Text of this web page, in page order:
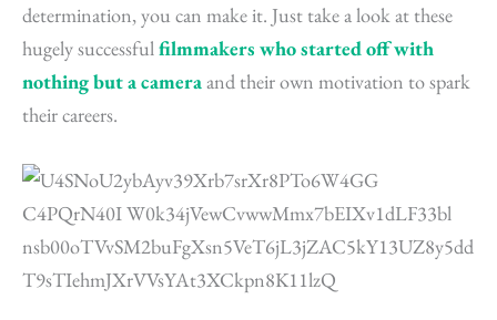
determination, you can make it. Just take a look at these
hugely successfulfilmmakers who started off with
nothing but a cameraand their own motivation to spark
their careers.